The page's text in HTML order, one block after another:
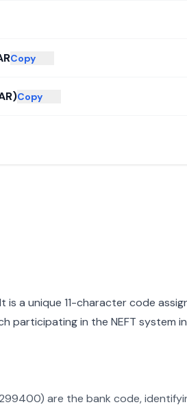
Copy
Copy
is a unique 11-character code
participating in the NEFT system
) are the bank code,